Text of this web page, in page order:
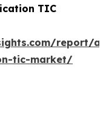
TIC
report/
tic-market/